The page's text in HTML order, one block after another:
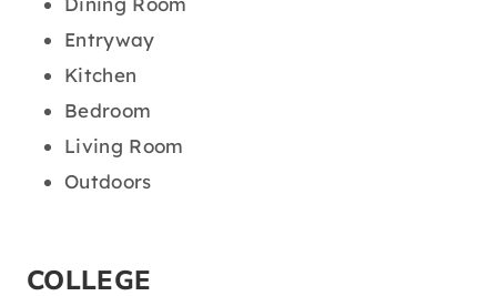
Entryway
Kitchen
Bedroom
Living Room
Outdoors
COLLEGE